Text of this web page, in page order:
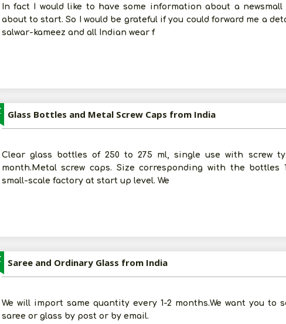
In fact I would like to have some information about a
about to start. So I would be grateful if you could forward me a
salwar-kameez and all Indian wear f
Glass Bottles and Metal Screw Caps from India
Clear glass bottles of 250 to 275 ml, single use with screw
month.Metal screw caps. Size corresponding with the bottles
small-scale factory at start up level. We
Saree and Ordinary Glass from India
We will import same quantity every 1-2 months.We want you to
saree or glass by post or by email.